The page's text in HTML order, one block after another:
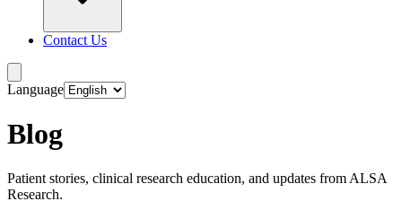
Contact Us
Language
Blog
Patient stories, clinical research education, and updates from ALSA
Research.